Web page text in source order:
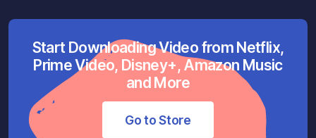
Start Downloading Video from Netflix,
Prime Video, Disney+, Amazon Music
and More
Go to Store